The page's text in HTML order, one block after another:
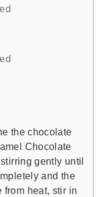
the chocolate
Chocolate
gently until
and the
from heat, stir in